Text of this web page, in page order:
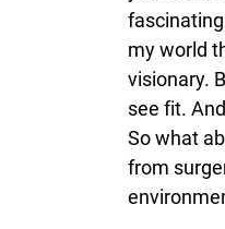
my world
visionary.
see fit.
So what
from